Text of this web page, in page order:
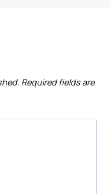
Required fields are